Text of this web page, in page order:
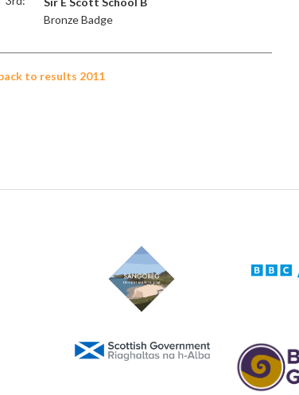
Bronze Badge
to results 2011